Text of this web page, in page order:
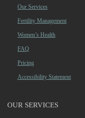
Our Services
Fertility Management
Women’s Health
FAQ
Pricing
Accessibility Statement
OUR SERVICES